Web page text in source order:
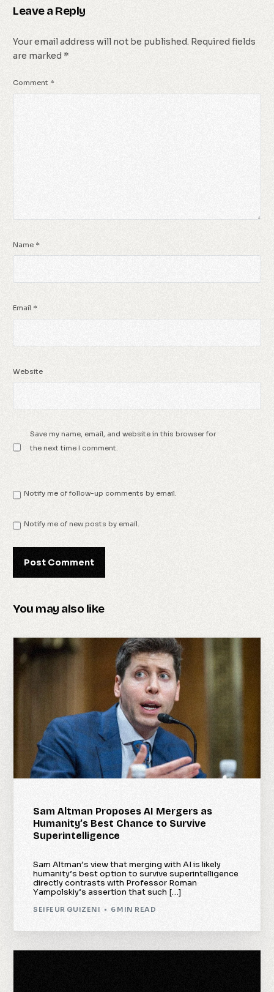
Leave a Reply
Your email address will not be published. Required fields
are marked *
Comment *
Name *
Email *
Website
Save my name, email, and website in this browser for
the next time I comment.
Notify me of follow-up comments by email.
Notify me of new posts by email.
You may also like
Sam Altman Proposes AI Mergers as
Humanity’s Best Chance to Survive
Superintelligence
Sam Altman’s view that merging with AI is likely
humanity’s best option to survive superintelligence
directly contrasts with Professor Roman
Yampolskiy’s assertion that such […]
SEIFEUR GUIZENI 6 MIN READ